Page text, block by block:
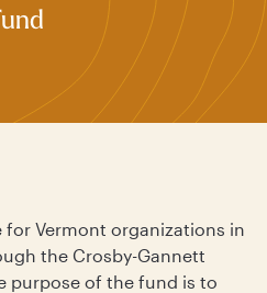
for Vermont organizations in
the Crosby-Gannett
purpose of the fund is to